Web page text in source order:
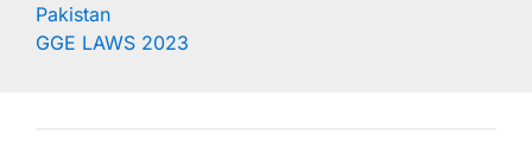
Pakistan
GGE LAWS 2023